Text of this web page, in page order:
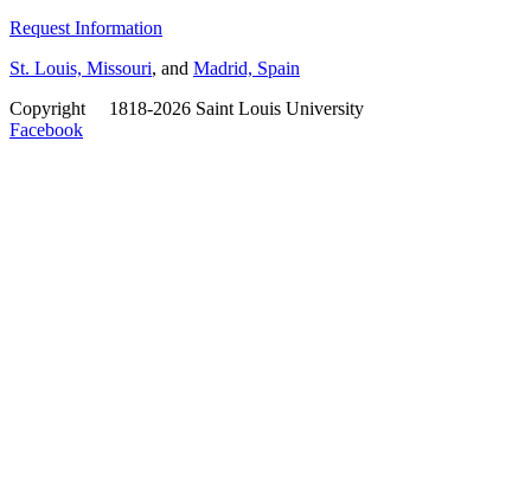
Request Information
St. Louis, Missouri, and Madrid, Spain
Copyright
1818-2026 Saint Louis University
Facebook